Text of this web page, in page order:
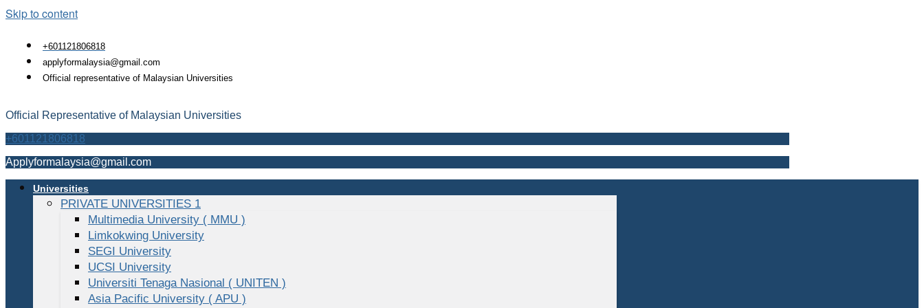
Skip to content
+601121806818
applyformalaysia@gmail.com
Official representative of Malaysian Universities
Official Representative of Malaysian Universities
+601121806818
Applyformalaysia@gmail.com
Universities
PRIVATE UNIVERSITIES 1
Multimedia University ( MMU )
Limkokwing University
SEGI University
UCSI University
Universiti Tenaga Nasional ( UNITEN )
Asia Pacific University ( APU )